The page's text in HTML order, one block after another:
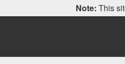
Note: This